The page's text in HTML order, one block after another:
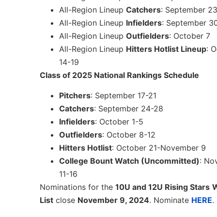
All-Region Lineup Catchers: September 23
All-Region Lineup Infielders: September
All-Region Lineup Outfielders: October 7
All-Region Lineup Hitters Hotlist Lineup:
14-19
Class of 2025 National Rankings Schedule
Pitchers: September 17-21
Catchers: September 24-28
Infielders: October 1-5
Outfielders: October 8-12
Hitters Hotlist: October 21-November 9
College Bount Watch (Uncommitted):
11-16
Nominations for the 10U and 12U Rising Stars
List close November 9, 2024. Nominate HERE.